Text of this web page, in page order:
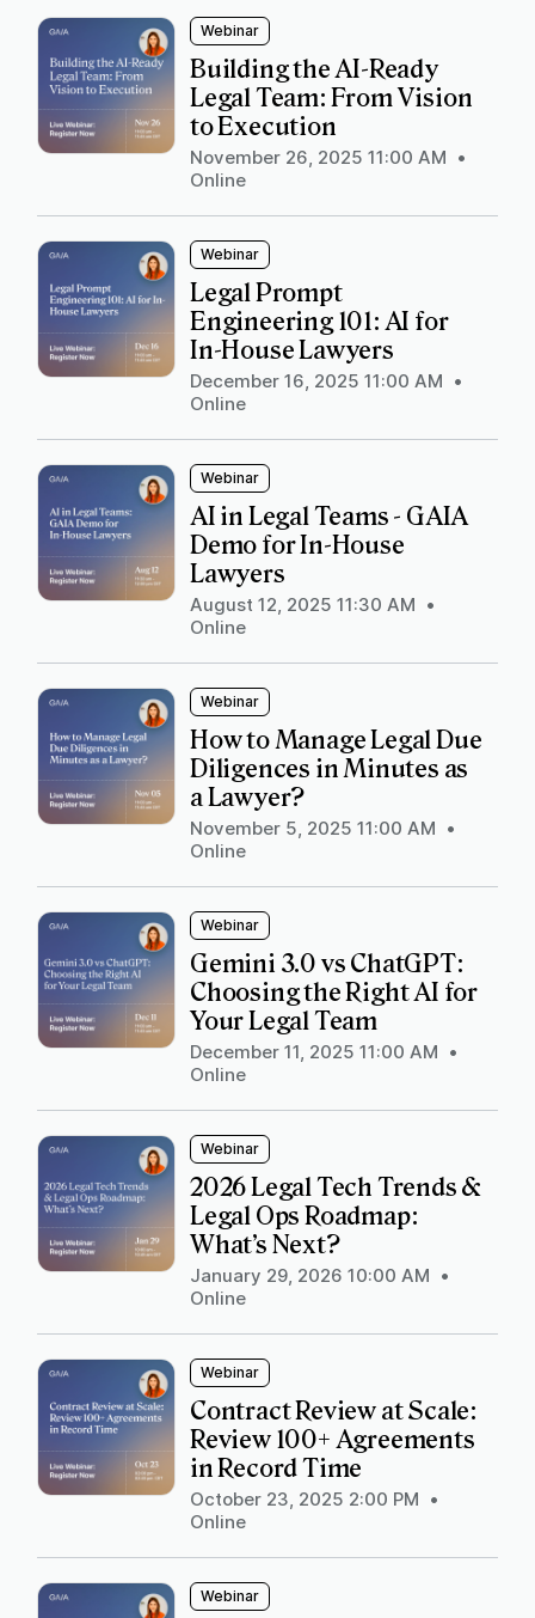
Webinar
Building the AI-Ready
Legal Team: From Vision
to Execution
November 26, 2025 11:00 AM •
Online
Webinar
Legal Prompt
Engineering 101: AI for
In-House Lawyers
December 16, 2025 11:00 AM •
Online
Webinar
AI in Legal Teams - GAIA
Demo for In-House
Lawyers
August 12, 2025 11:30 AM •
Online
Webinar
How to Manage Legal Due
Diligences in Minutes as
a Lawyer?
November 5, 2025 11:00 AM •
Online
Webinar
Gemini 3.0 vs ChatGPT:
Choosing the Right AI for
Your Legal Team
December 11, 2025 11:00 AM •
Online
Webinar
2026 Legal Tech Trends &
Legal Ops Roadmap:
What’s Next?
January 29, 2026 10:00 AM •
Online
Webinar
Contract Review at Scale:
Review 100+ Agreements
in Record Time
October 23, 2025 2:00 PM •
Online
Webinar